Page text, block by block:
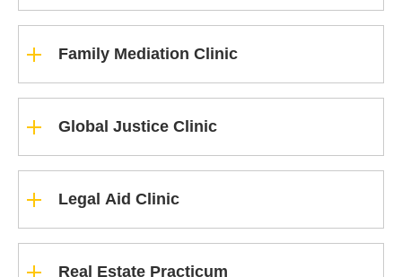
Family Mediation Clinic
Global Justice Clinic
Legal Aid Clinic
Real Estate Practicum